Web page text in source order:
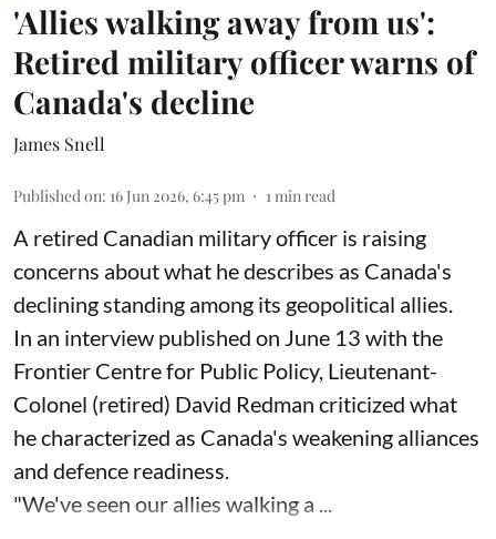
'Allies walking away from us':
Retired military officer warns of
Canada's decline
James Snell
Published on: 16 Jun 2026, 6:45 pm 1min read
A retired Canadian military officer is raising
concerns about what he describes as Canada's
declining standing among its geopolitical allies.
In an interview published on June 13 with the
Frontier Centre for Public Policy, Lieutenant-
Colonel (retired) David Redman criticized what
he characterized as Canada's weakening alliances
and defence readiness.
"We've seen our allies walking a ...